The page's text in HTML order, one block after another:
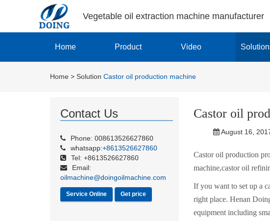
Vegetable oil extraction machine manufacturer
Home Product Video
Home > Solution Castor oil production machine
Contact Us
Phone: 008613526627860
whatsapp:+8613526627860
Tel: +8613526627860
Email:
oilmachine@doingoilmachine.com
Service Online Get price
Castor oil
August 16,
Castor oil production
machine,castor oil
If you want to set up a
right place. Henan
equipment including